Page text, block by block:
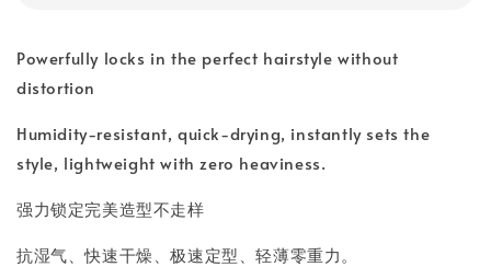
Powerfully locks in the perfect hairstyle without
distortion
Humidity-resistant, quick-drying, instantly sets the
style, lightweight with zero heaviness.
强力锁定完美造型不走样
抗湿气、快速干燥、极速定型、轻薄零重力。